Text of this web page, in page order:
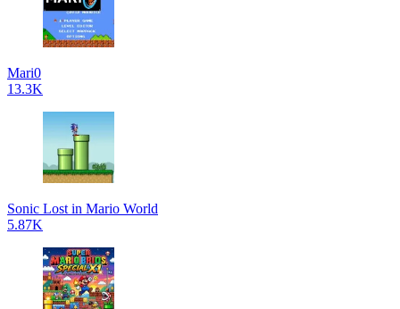
Mari0
13.3K
Sonic Lost in Mario World
5.87K